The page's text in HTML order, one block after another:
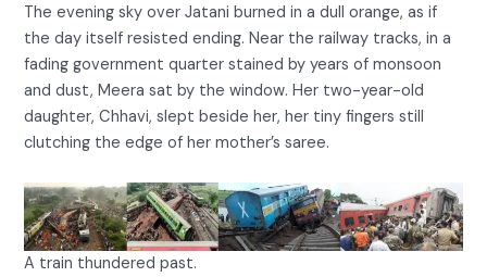
The evening sky over Jatani burned in a dull orange, as if
the day itself resisted ending. Near the railway tracks, in a
fading government quarter stained by years of monsoon
and dust, Meera sat by the window. Her two-year-old
daughter, Chhavi, slept beside her, her tiny fingers still
clutching the edge of her mother’s saree.
A train thundered past.